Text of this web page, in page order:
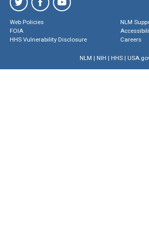
Web Policies
FOIA
HHS Vulnerability Disclosure
NLM
Careers
NLM | NIH | HHS|